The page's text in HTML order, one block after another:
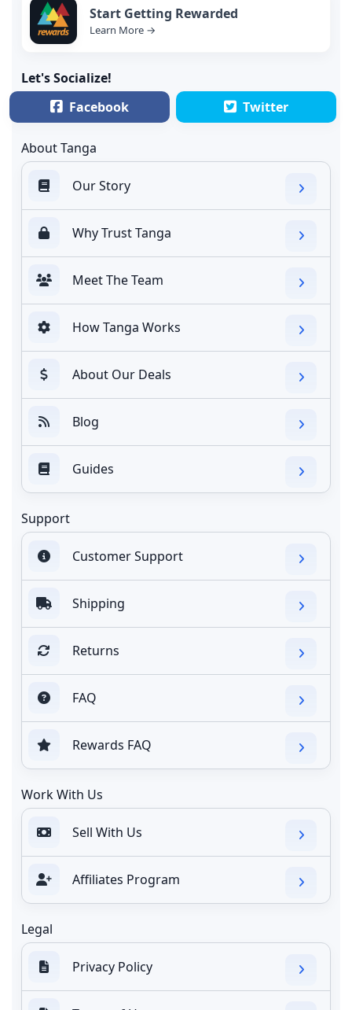
Start Getting Rewarded
Learn More →
Let's Socialize!
Facebook
Twitter
About Tanga
Our Story
Why Trust Tanga
Meet The Team
How Tanga Works
About Our Deals
Blog
Guides
Support
Customer Support
Shipping
Returns
FAQ
Rewards FAQ
Work With Us
Sell With Us
Affiliates Program
Legal
Privacy Policy